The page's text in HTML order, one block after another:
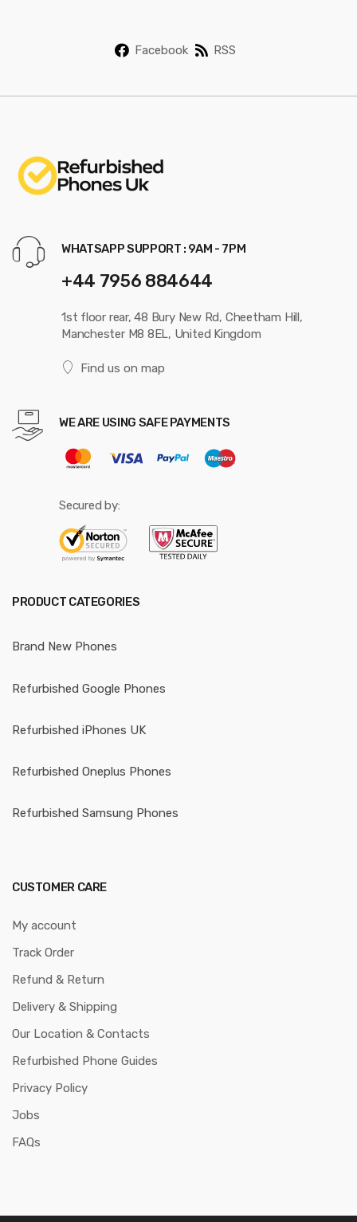
Facebook RSS
WHATSAPP SUPPORT : 9AM - 7PM
+44 7956 884644
1st floor rear, 48 Bury New Rd, Cheetham Hill,
Manchester M8 8EL, United Kingdom
Find us on map
WE ARE USING SAFE PAYMENTS
Secured by:
PRODUCT CATEGORIES
Brand New Phones
Refurbished Google Phones
Refurbished iPhones UK
Refurbished Oneplus Phones
Refurbished Samsung Phones
CUSTOMER CARE
My account
Track Order
Refund & Return
Delivery & Shipping
Our Location & Contacts
Refurbished Phone Guides
Privacy Policy
Jobs
FAQs